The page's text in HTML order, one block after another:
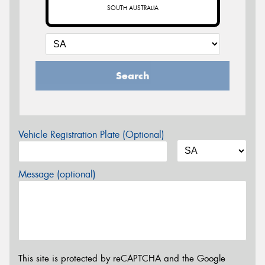
SOUTH AUSTRALIA
Search
Vehicle Registration Plate (Optional)
Message (optional)
This site is protected by reCAPTCHA and the Google